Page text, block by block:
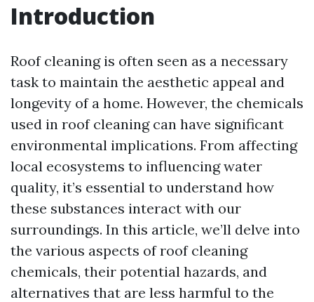
Introduction
Roof cleaning is often seen as a necessary
task to maintain the aesthetic appeal and
longevity of a home. However, the chemicals
used in roof cleaning can have significant
environmental implications. From affecting
local ecosystems to influencing water
quality, it’s essential to understand how
these substances interact with our
surroundings. In this article, we’ll delve into
the various aspects of roof cleaning
chemicals, their potential hazards, and
alternatives that are less harmful to the